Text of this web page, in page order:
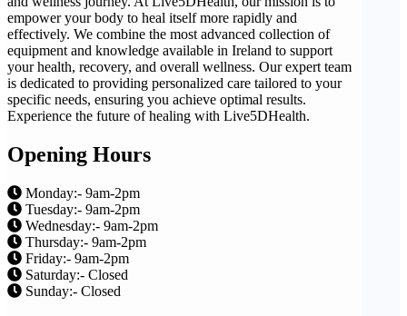
empower your body to heal itself more rapidly and
effectively. We combine the most advanced collection of
equipment and knowledge available in Ireland to support
your health, recovery, and overall wellness. Our expert team
is dedicated to providing personalized care tailored to your
specific needs, ensuring you achieve optimal results.
Experience the future of healing with Live5DHealth.
Opening Hours
Monday:- 9am-2pm
Tuesday:- 9am-2pm
Wednesday:- 9am-2pm
Thursday:- 9am-2pm
Friday:- 9am-2pm
Saturday:- Closed
Sunday:- Closed